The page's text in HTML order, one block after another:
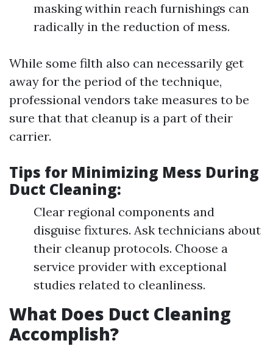
masking within reach furnishings can
radically in the reduction of mess.
While some filth also can necessarily get
away for the period of the technique,
professional vendors take measures to be
sure that that cleanup is a part of their
carrier.
Tips for Minimizing Mess During
Duct Cleaning:
Clear regional components and
disguise fixtures. Ask technicians about
their cleanup protocols. Choose a
service provider with exceptional
studies related to cleanliness.
What Does Duct Cleaning
Accomplish?